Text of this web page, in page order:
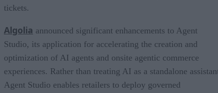
tickets.
Algolia announced significant enhancements to Agent
Studio, its application for accelerating the creation and
optimization of AI agents and onsite agentic commerce
experiences. Rather than treating AI as a standalone
Agent Studio enables retailers to deploy governed